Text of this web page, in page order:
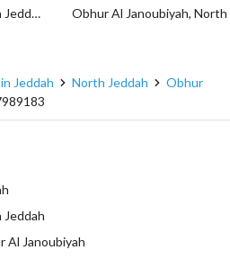
New
0
Northern
Obhur Al Janoubiyah, North Jeddah, Jeddah
Jeddah North Jeddah
Obhur
Al Janoubiyah